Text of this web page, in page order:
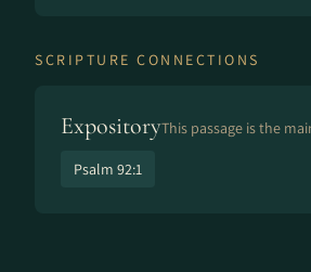
SCRIPTURE CONNECTIONS
ExpositoryThis passage is the
Psalm 92:1